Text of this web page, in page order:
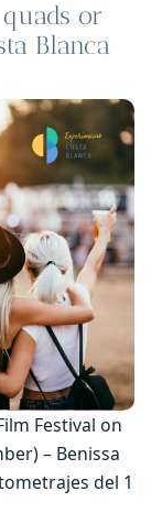
or
Blanca
Festival on
– Benissa
del 1